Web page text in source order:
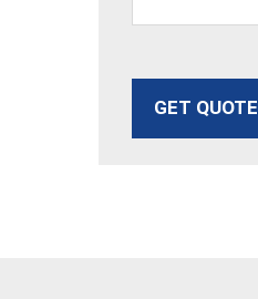
GET QUOTE